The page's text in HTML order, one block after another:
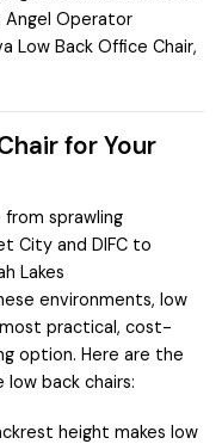
Angel Operator
Low Back Office Chair,
for Your
sprawling
City and DIFC to
Lakes
environments, low
practical, cost-
option. Here are the
low back chairs:
height makes low